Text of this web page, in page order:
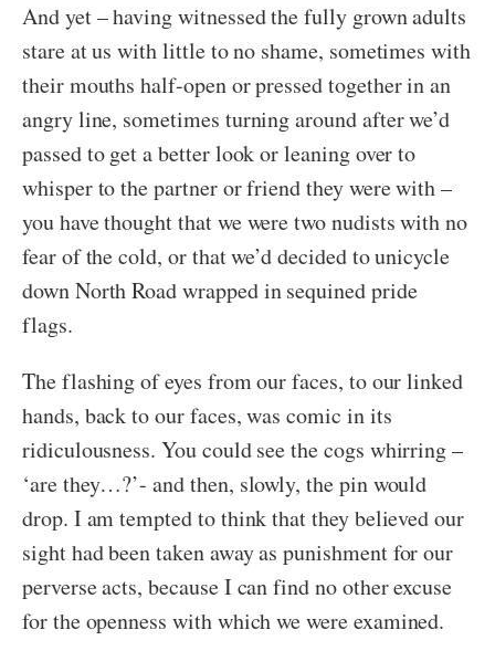
And yet – having witnessed the fully grown adults
stare at us with little to no shame, sometimes with
their mouths half-open or pressed together in an
angry line, sometimes turning around after we’d
passed to get a better look or leaning over to
whisper to the partner or friend they were with –
you have thought that we were two nudists with no
fear of the cold, or that we’d decided to unicycle
down North Road wrapped in sequined pride
flags.
The flashing of eyes from our faces, to our linked
hands, back to our faces, was comic in its
ridiculousness. You could see the cogs whirring –
‘are they…?’- and then, slowly, the pin would
drop. I am tempted to think that they believed our
sight had been taken away as punishment for our
perverse acts, because I can find no other excuse
for the openness with which we were examined.